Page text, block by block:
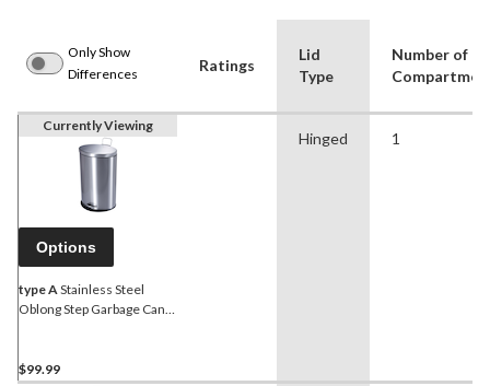
Only Show
Differences
Ratings
Lid
Type
Number of
Currently Viewing
Options
type AStainless Steel
Oblong Step Garbage Can
$99.99
Hinged 1